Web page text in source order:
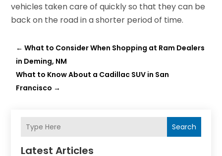
vehicles taken care of quickly so that they can be
back on the road in a shorter period of time.
←What to Consider When Shopping at Ram Dealers
in Deming, NM
What to Know About a Cadillac SUV in San
Francisco →
Search
Latest Articles